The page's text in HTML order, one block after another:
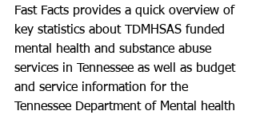
Fast Facts provides a quick overview of
key statistics about TDMHSAS funded
mental health and substance abuse
services in Tennessee as well as budget
and service information for the
Tennessee Department of Mental health